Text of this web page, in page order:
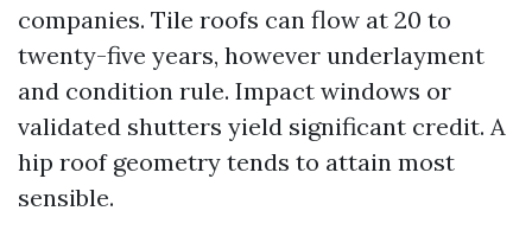
companies. Tile roofs can flow at 20 to
twenty-five years, however underlayment
and condition rule. Impact windows or
validated shutters yield significant credit. A
hip roof geometry tends to attain most
sensible.